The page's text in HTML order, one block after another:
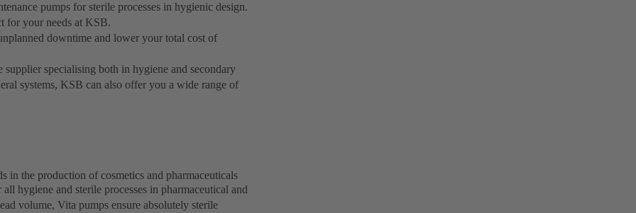
pumps for sterile processes in hygienic design.
for your needs at KSB.
downtime and lower your total cost of
specialising both in hygiene and secondary
systems, KSB can also offer you a wide range of
in the production of cosmetics and pharmaceuticals
hygiene and sterile processes in pharmaceutical and
volume, Vita pumps ensure absolutely sterile